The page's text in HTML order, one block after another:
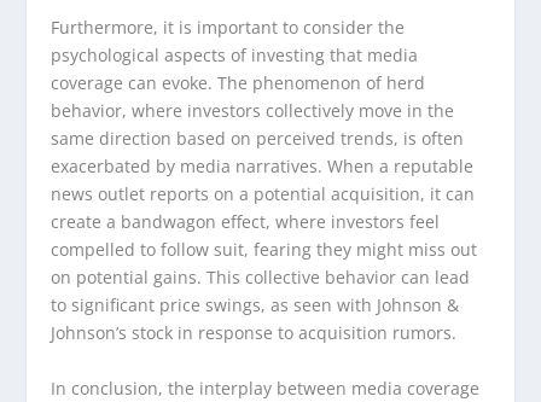
Furthermore, it is important to consider the
psychological aspects of investing that media
coverage can evoke. The phenomenon of herd
behavior, where investors collectively move in the
same direction based on perceived trends, is often
exacerbated by media narratives. When a reputable
news outlet reports on a potential acquisition, it can
create a bandwagon effect, where investors feel
compelled to follow suit, fearing they might miss out
on potential gains. This collective behavior can lead
to significant price swings, as seen with Johnson &
Johnson’s stock in response to acquisition rumors.
In conclusion, the interplay between media coverage